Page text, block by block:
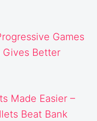
Games
Gives Better
Made Easier –
Beat Bank